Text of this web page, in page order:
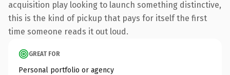
acquisition play looking to launch something distinctive,
this is the kind of pickup that pays for itself the first
time someone reads it out loud.
GREAT FOR
Personal portfolio or agency